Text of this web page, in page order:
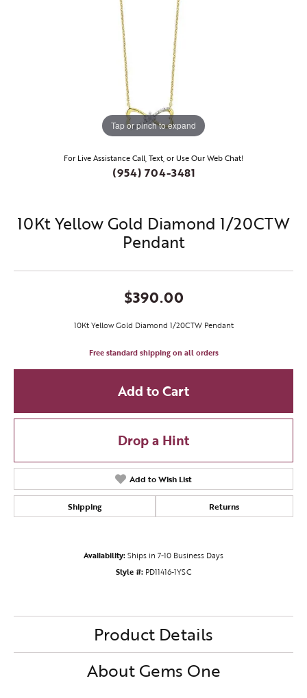
Tap or pinch to expand
For Live Assistance Call, Text, or Use Our Web Chat!
(954) 704-3481
10Kt Yellow Gold Diamond 1/20CTW
Pendant
$390.00
10Kt Yellow Gold Diamond 1/20CTW Pendant
Free standard shipping on all orders
Add to Cart
Drop a Hint
Add to Wish List
Shipping Returns
Availability:Ships in 7-10 Business Days
Style #: PD11416-1YSC
Product Details
About Gems One